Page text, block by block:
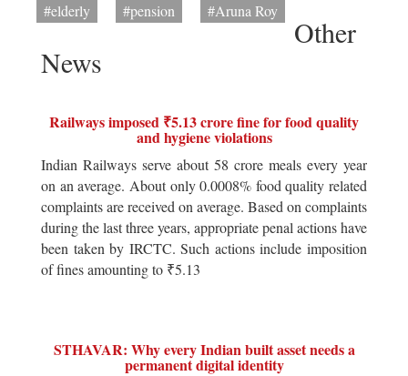
#elderly
#pension #Aruna Roy
Other
News
Railways imposed ₹5.13 crore fine for food quality
and hygiene violations
Indian Railways serve about 58 crore meals every year
on an average. About only 0.0008% food quality related
complaints are received on average. Based on complaints
during the last three years, appropriate penal actions have
been taken by IRCTC. Such actions include imposition
of fines amounting to ₹5.13
STHAVAR: Why every Indian built asset needs a
permanent digital identity